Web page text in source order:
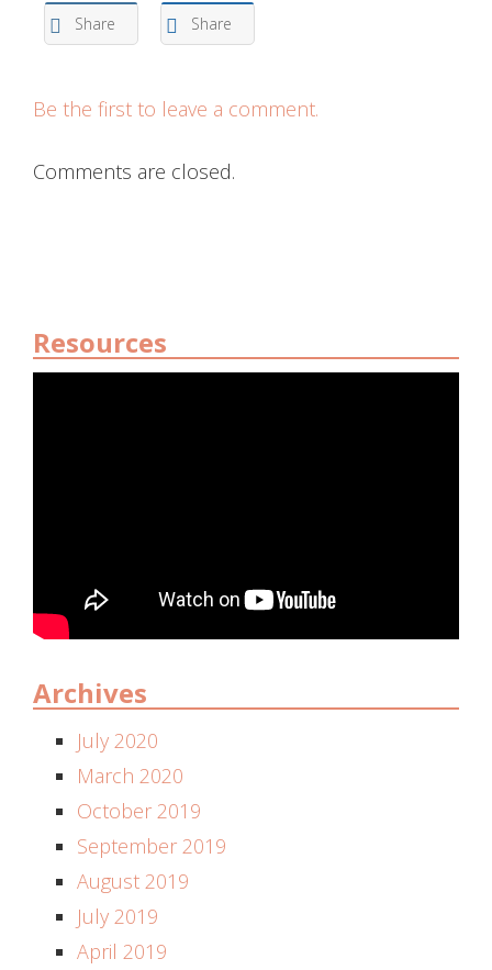
Share Share
Be the first to leave a comment.
Comments are closed.
Resources
Archives
July 2020
March 2020
October 2019
September 2019
August 2019
July 2019
April 2019